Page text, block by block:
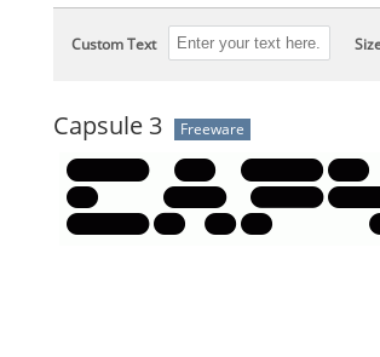
Custom Text
Capsule 3 Freeware